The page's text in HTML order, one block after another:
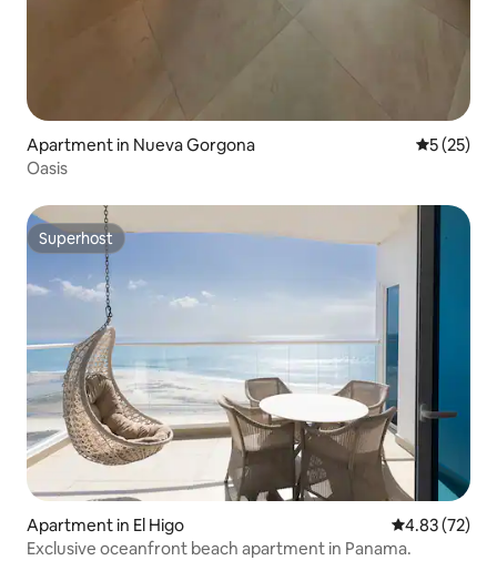
Apartment in Nueva Gorgona 5 out of 5
5 (25)
Oasis
Superhost
Superhost
Apartment in El Higo 4.83 out of 5
4.83 (72)
Exclusive oceanfront beach apartment in Panama.